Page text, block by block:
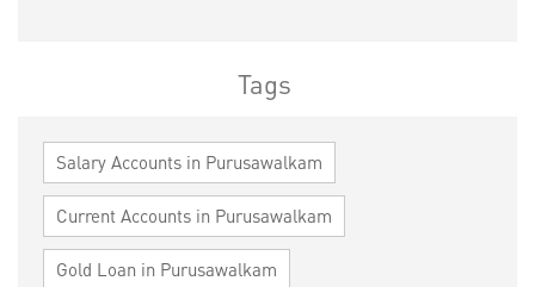
Tags
Salary Accounts in Purusawalkam
Current Accounts in Purusawalkam
Gold Loan in Purusawalkam